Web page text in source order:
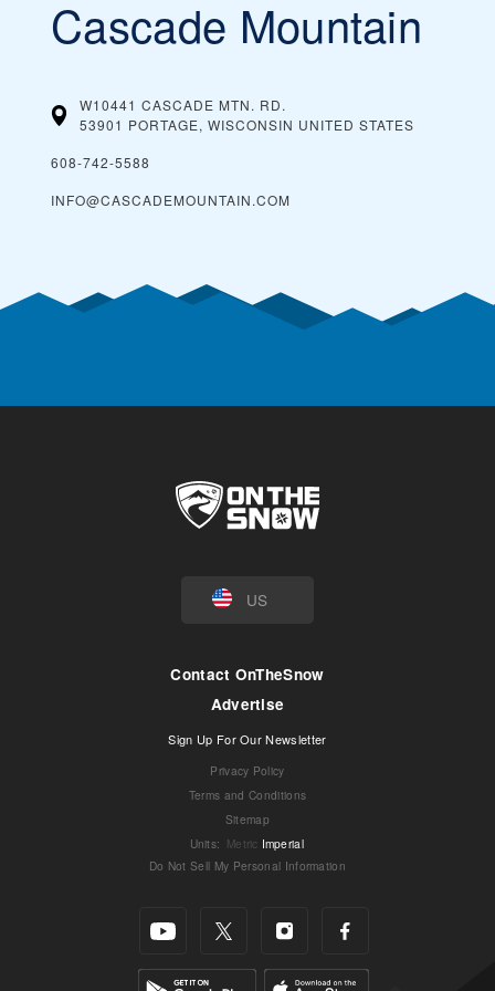
Cascade Mountain
W10441 CASCADE MTN. RD.
53901 PORTAGE, WISCONSIN UNITED STATES
608-742-5588
INFO@CASCADEMOUNTAIN.COM
US
Contact OnTheSnow
Advertise
Sign Up For Our Newsletter
Privacy Policy
Terms and Conditions
Sitemap
Units: Metric Imperial
Do Not Sell My Personal Information